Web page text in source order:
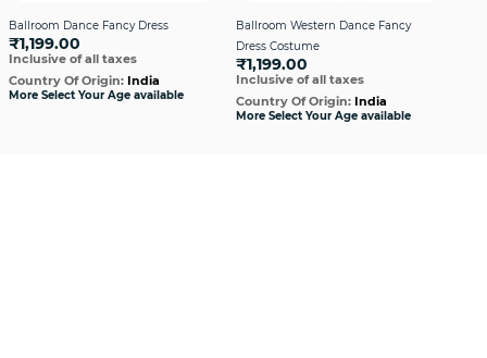
Ballroom Dance Fancy Dress
₹1,199.00
Inclusive of all taxes
Country Of Origin: India
More Select Your Age available
Ballroom Western Dance Fancy
Dress Costume
₹1,199.00
Inclusive of all taxes
Country Of Origin: India
More Select Your Age available